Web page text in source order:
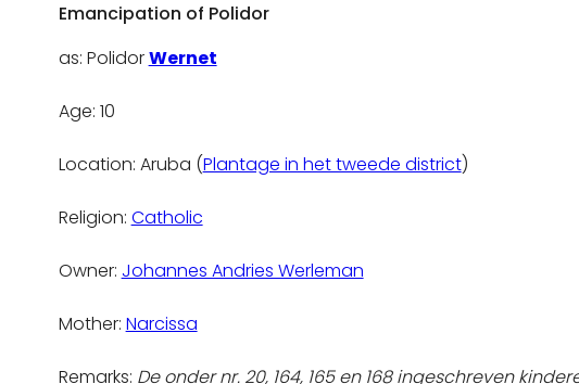
Emancipation of Polidor
as: PolidorWernet
Age: 10
Location: Aruba (Plantage in het tweede district)
Religion: Catholic
Owner: Johannes Andries Werleman
Mother: Narcissa
Remarks: De onder nr. 20, 164, 165 en 168 ingeschreven